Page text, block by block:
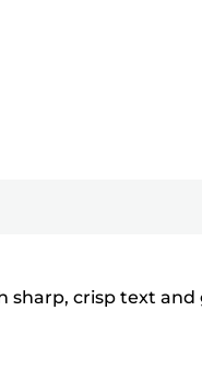
sharp, crisp text